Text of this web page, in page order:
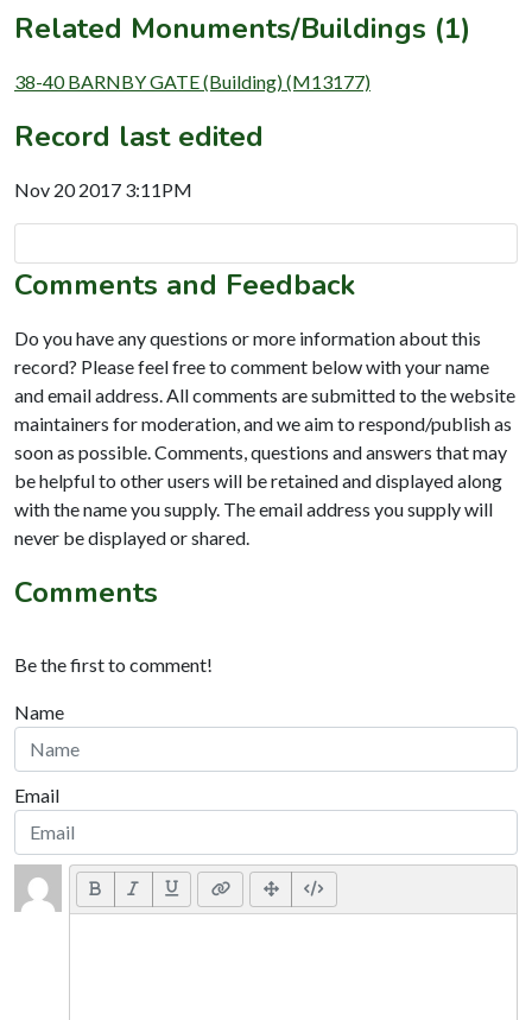
Related Monuments/Buildings (1)
38-40 BARNBY GATE (Building) (M13177)
Record last edited
Nov 20 2017 3:11PM
Comments and Feedback
Do you have any questions or more information about this
record? Please feel free to comment below with your name
and email address. All comments are submitted to the website
maintainers for moderation, and we aim to respond/publish as
soon as possible. Comments, questions and answers that may
be helpful to other users will be retained and displayed along
with the name you supply. The email address you supply will
never be displayed or shared.
Comments
Be the first to comment!
Name
Email